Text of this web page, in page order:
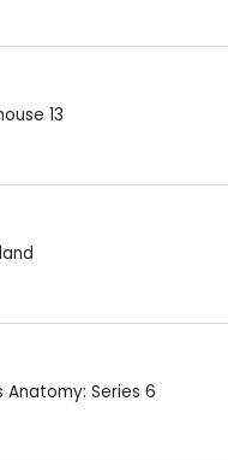
13
Anatomy: Series 6